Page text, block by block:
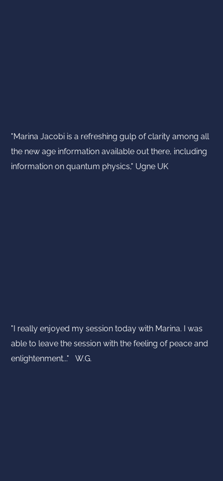
"Marina Jacobi is a refreshing gulp of clarity among all
the new age information available out there, including
information on quantum physics," Ugne UK
"I really enjoyed my session today with Marina. I was
able to leave the session with the feeling of peace and
enlightenment..." W.G.